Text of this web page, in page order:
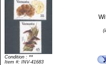
Condition : **
Item #: INV-41683